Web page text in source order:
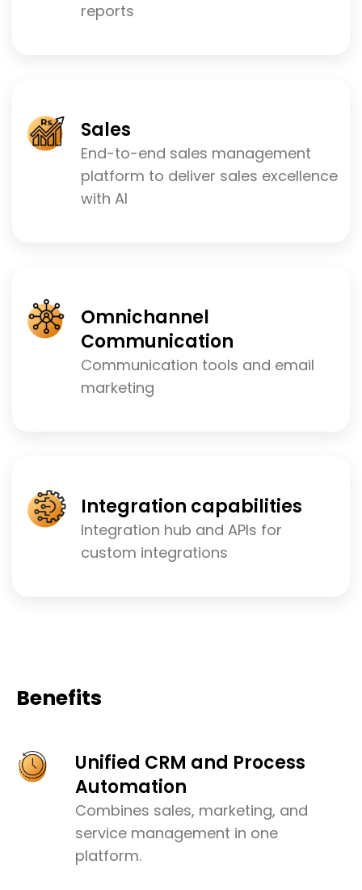
reports
Sales
End-to-end sales management
platform to deliver sales excellence
with AI
Omnichannel
Communication
Communication tools and email
marketing
Integration capabilities
Integration hub and APIs for
custom integrations
Benefits
Unified CRM and Process
Automation
Combines sales, marketing, and
service management in one
platform.